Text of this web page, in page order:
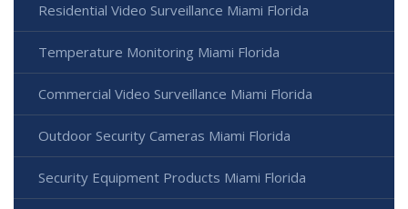
Residential Video Surveillance Miami Florida
Temperature Monitoring Miami Florida
Commercial Video Surveillance Miami Florida
Outdoor Security Cameras Miami Florida
Security Equipment Products Miami Florida